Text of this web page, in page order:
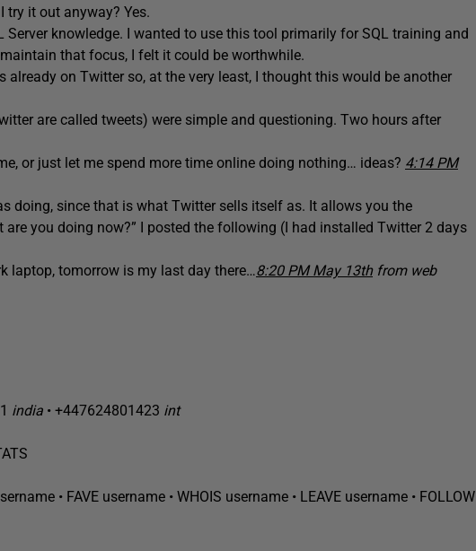
try it out anyway? Yes.
knowledge. I wanted to use this tool primarily for SQL training and
that focus, I felt it could be worthwhile.
already on Twitter so, at the very least, I thought this would be another
are called tweets) were simple and questioning. Two hours after
or just let me spend more time online doing nothing… ideas? 4:14 PM
doing, since that is what Twitter sells itself as. It allows you the
you doing now?” I posted the following (I had installed Twitter 2 days
laptop, tomorrow is my last day there…8:20 PM May 13th from web
india • +447624801423 int
• FAVE username • WHOIS username • LEAVE username • FOLLOW